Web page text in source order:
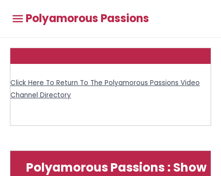
Polyamorous Passions
Click Here To Return To The Polyamorous Passions Video
Channel Directory
Polyamorous Passions : Show